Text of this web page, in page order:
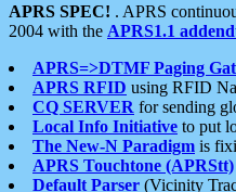
APRS SPEC! . APRS
2004 with the APRS1.1
APRS=>DTMF Paging
APRS RFID using RFID
CQ SERVER for sending
Local Info Initiative to put
The New-N Paradigm is
APRS Touchtone (APRStt)
Default Parser (Vicinity